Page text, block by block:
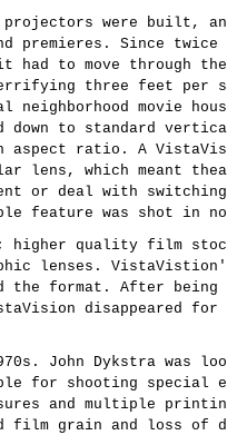
were built,
premieres. Since twice
had to move through
three feet per
movie
down to standard
aspect ratio. A
lens, which meant
or deal with switching
feature was shot in
higher quality film
lenses.
the format. After being
disappeared
John Dykstra was
for shooting special
and multiple
film grain and loss of